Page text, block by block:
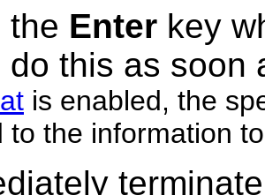
the Enter key
do this as soon
is enabled, the
to the information